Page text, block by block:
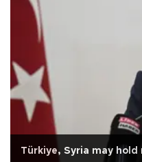
Türkiye, Syria may